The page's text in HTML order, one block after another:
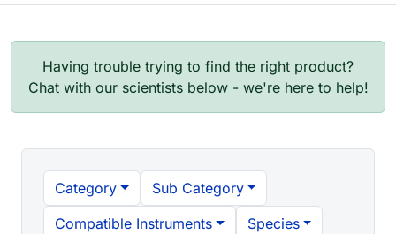
Having trouble trying to find the right product?
Chat with our scientists below - we're here to help!
Category
Sub Category
Compatible Instruments
Species